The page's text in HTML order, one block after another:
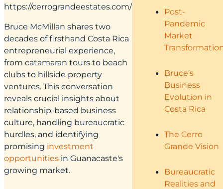
https://cerrograndeestates.com/
Bruce McMillan shares two
decades of firsthand Costa Rica
entrepreneurial experience,
from catamaran tours to beach
clubs to hillside property
ventures. This conversation
reveals crucial insights about
relationship-based business
culture, handling bureaucratic
hurdles, and identifying
promising investment
opportunities in Guanacaste's
growing market.
Post-
Pandemic
Market
Bruce’s
Business
Evolution in
Costa Rica
The Cerro
Grande Vision
Bureaucratic
Realities and